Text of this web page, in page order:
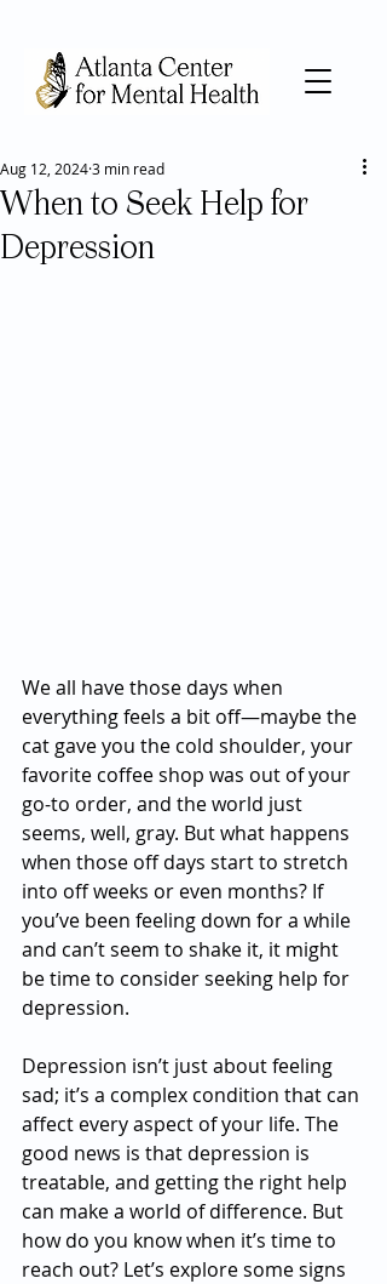
When to Seek Help for
Depression
Aug 12, 20243 min read
We all have those days when
everything feels a bit off—maybe the
cat gave you the cold shoulder, your
favorite coffee shop was out of your
go-to order, and the world just
seems, well, gray. But what happens
when those off days start to stretch
into off weeks or even months? If
you’ve been feeling down for a while
and can’t seem to shake it, it might
be time to consider seeking help for
depression.
Depression isn’t just about feeling
sad; it’s a complex condition that can
affect every aspect of your life. The
good news is that depression is
treatable, and getting the right help
can make a world of difference. But
how do you know when it’s time to
reach out? Let’s explore some signs